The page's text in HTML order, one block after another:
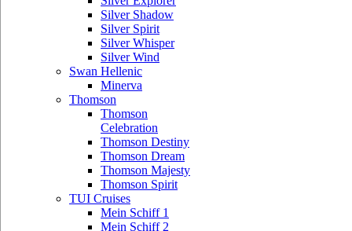
Silver Shadow
Silver Spirit
Silver Whisper
Silver Wind
Swan Hellenic
Minerva
Thomson
Thomson
Celebration
Thomson Destiny
Thomson Dream
Thomson Majesty
Thomson Spirit
TUI Cruises
Mein Schiff 1
Mein Schiff 2